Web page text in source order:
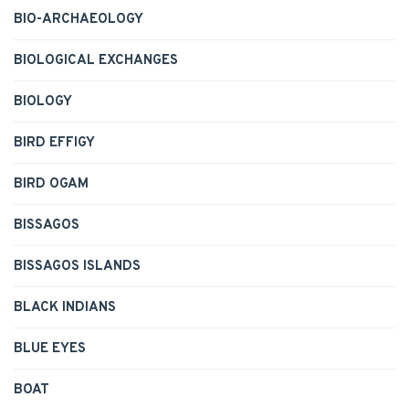
BIO-ARCHAEOLOGY
BIOLOGICAL EXCHANGES
BIOLOGY
BIRD EFFIGY
BIRD OGAM
BISSAGOS
BISSAGOS ISLANDS
BLACK INDIANS
BLUE EYES
BOAT